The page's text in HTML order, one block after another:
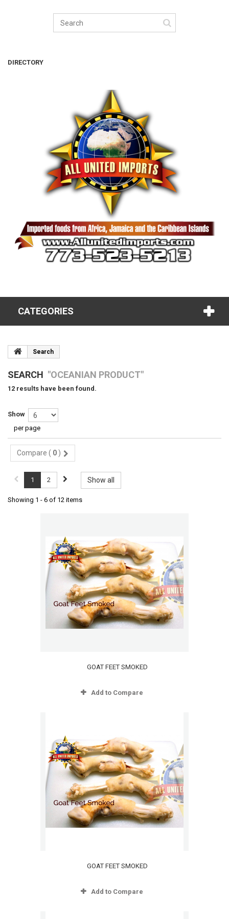
DIRECTORY
CATEGORIES
Search
SEARCH "OCEANIAN PRODUCT"
12 results have been found.
Show
per page
Compare ( 0 )
Show all
1 2
Showing 1 - 6 of 12 items
GOAT FEET SMOKED
Add to Compare
GOAT FEET SMOKED
Add to Compare